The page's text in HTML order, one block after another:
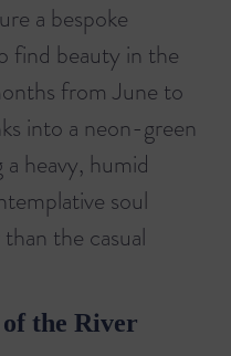
a bespoke
find beauty in the
from June to
into a neon-green
a heavy, humid
soul
the casual
the River